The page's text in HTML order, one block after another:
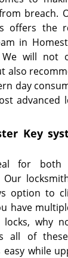
breach.
offers the
in
We will not
also
day
advanced
Key
for both
Our
option to
have
locks, why
all of
easy while